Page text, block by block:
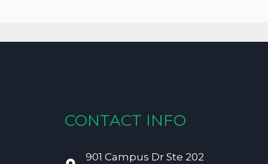
CONTACT INFO
901 Campus Dr Ste 202